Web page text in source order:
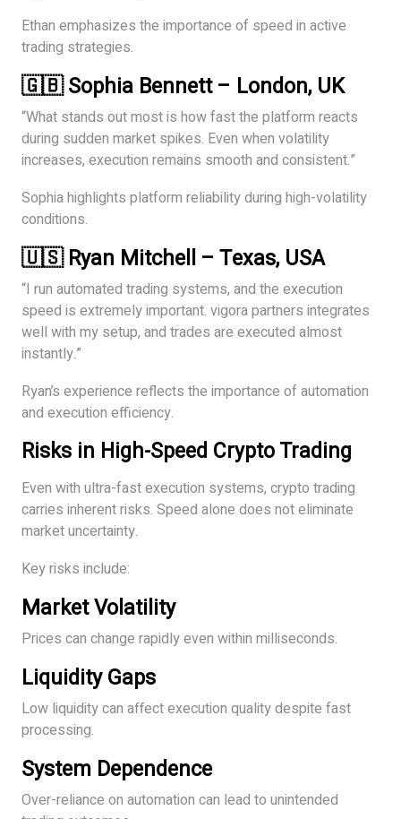
Ethan emphasizes the importance of speed in active
trading strategies.
🇬🇧 Sophia Bennett – London, UK
“What stands out most is how fast the platform reacts
during sudden market spikes. Even when volatility
increases, execution remains smooth and consistent.”
Sophia highlights platform reliability during high-volatility
conditions.
🇺🇸 Ryan Mitchell – Texas, USA
“I run automated trading systems, and the execution
speed is extremely important. vigora partners integrates
well with my setup, and trades are executed almost
instantly.”
Ryan’s experience reflects the importance of automation
and execution efficiency.
Risks in High-Speed Crypto Trading
Even with ultra-fast execution systems, crypto trading
carries inherent risks. Speed alone does not eliminate
market uncertainty.
Key risks include:
Market Volatility
Prices can change rapidly even within milliseconds.
Liquidity Gaps
Low liquidity can affect execution quality despite fast
processing.
System Dependence
Over-reliance on automation can lead to unintended